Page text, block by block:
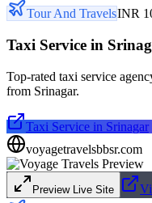
Tour And TravelsINR
Taxi Service in
Top-rated taxi service
from Srinagar.
Taxi Service in Srinagar
voyagetravelsbbsr.com
Preview Live Site